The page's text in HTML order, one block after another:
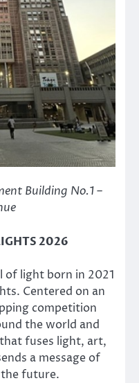
Building No.1 –
2026
of light born in 2021
Centered on an
competition
the world and
fuses light, art,
a message of
future.